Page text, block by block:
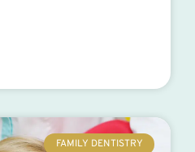
FAMILY DENTISTRY